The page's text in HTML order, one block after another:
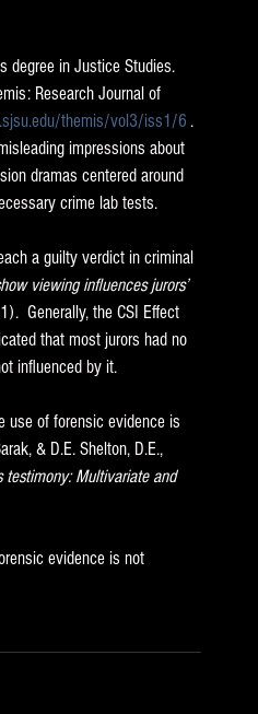
degree in Justice Studies.
Research Journal of
themis/vol3/iss1/6 .
impressions about
dramas centered around
crime lab tests.
a guilty verdict in criminal
viewing influences jurors’
Generally, the CSI Effect
that most jurors had no
influenced by it.
use of forensic evidence is
& D.E. Shelton, D.E.,
testimony: Multivariate and
evidence is not